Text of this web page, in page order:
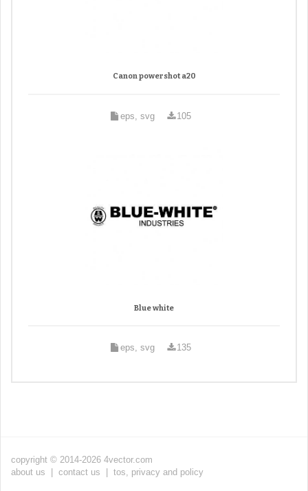
Canon powershot a20
eps, svg 105
Blue white
eps, svg 135
copyright © 2014-2026 4vector.com
about us
contact us tos, privacy and policy